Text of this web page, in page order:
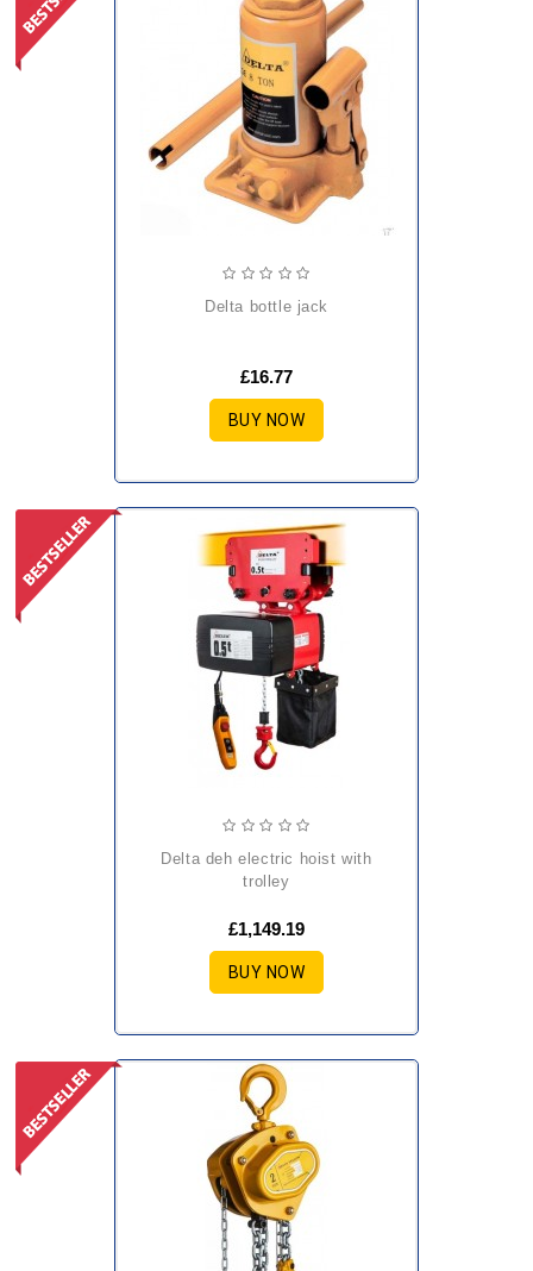
delta bottle jack
£16.77
BUY NOW
delta deh electric hoist with
trolley
£1,149.19
BUY NOW